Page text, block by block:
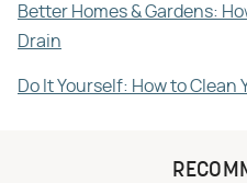
Better Homes & Gardens:
Drain
Do It Yourself: How to Clean